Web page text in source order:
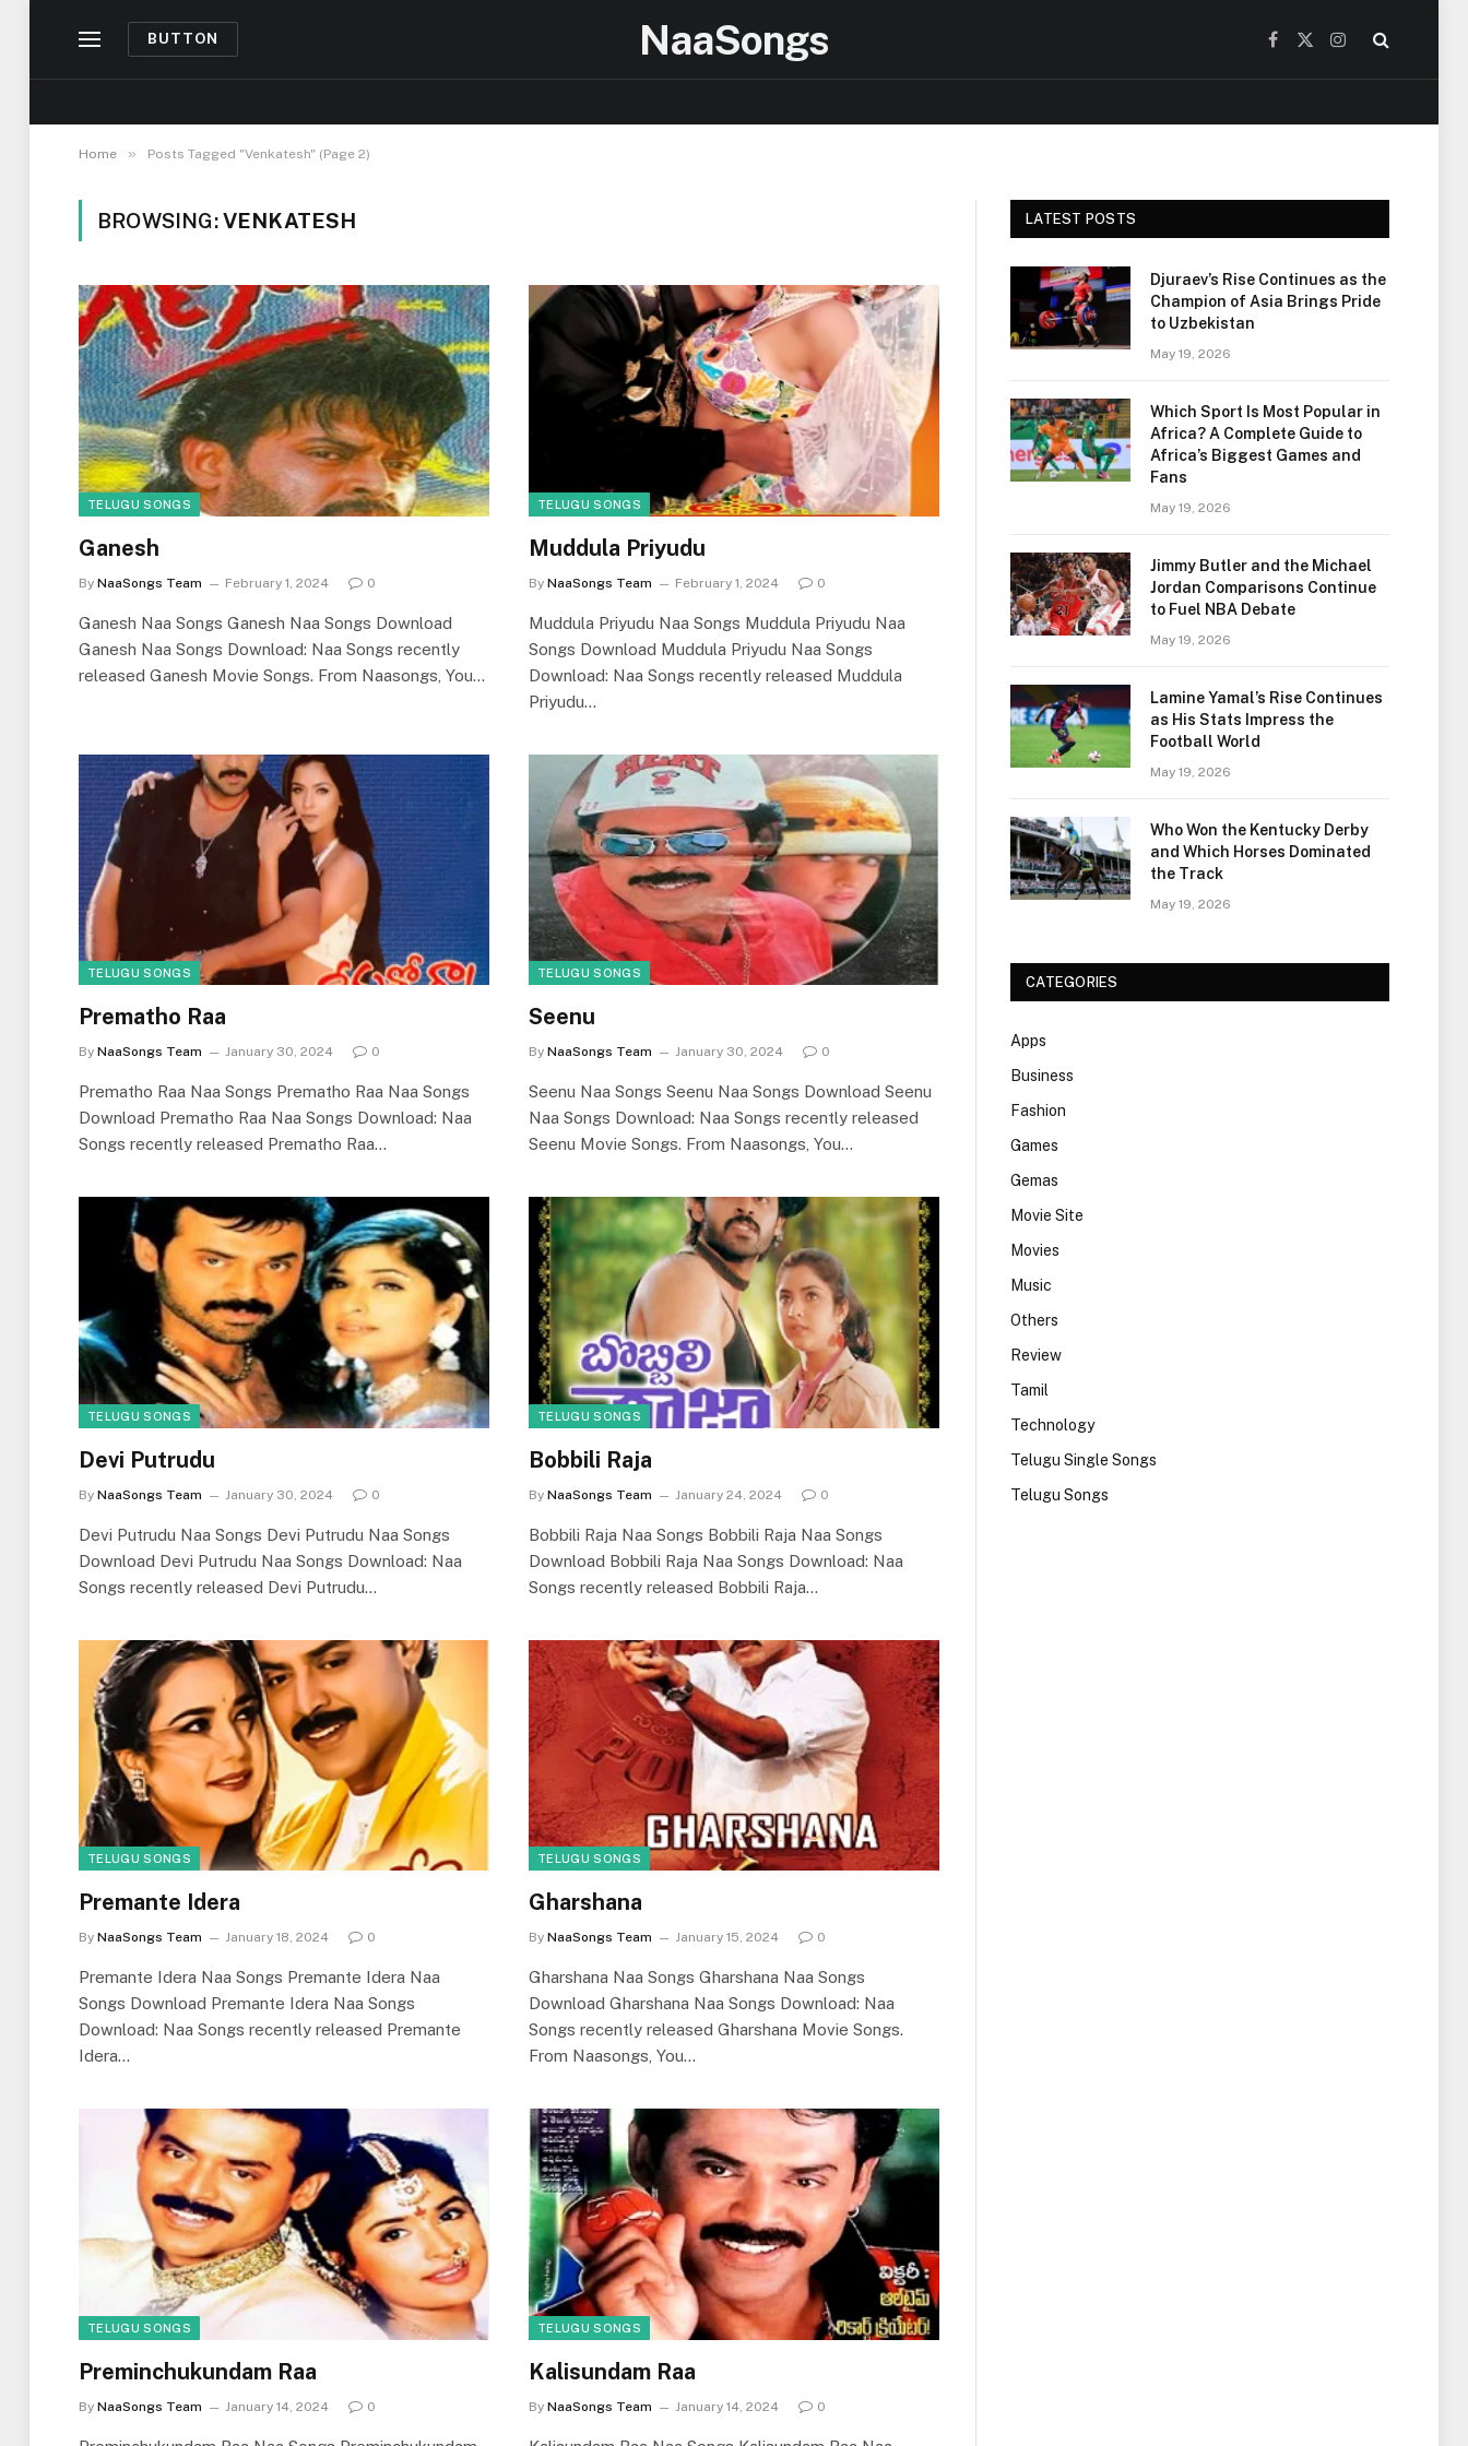
BUTTON NaaSongs Facebook
X
Instagram
Home » Posts Tagged "Venkatesh" (Page 2)
BROWSING:VENKATESH
TELUGU SONGS
Ganesh
By NaaSongs Team February 1, 2024 0
Ganesh Naa Songs Ganesh Naa Songs Download
Ganesh Naa Songs Download: Naa Songs recently
released Ganesh Movie Songs. From Naasongs, You…
TELUGU SONGS
Muddula Priyudu
By NaaSongs Team February 1, 2024 0
Muddula Priyudu Naa Songs Muddula Priyudu Naa
Songs Download Muddula Priyudu Naa Songs
Download: Naa Songs recently released Muddula
Priyudu…
TELUGU SONGS
Prematho Raa
By NaaSongs Team January 30, 2024 0
Prematho Raa Naa Songs Prematho Raa Naa Songs
Download Prematho Raa Naa Songs Download: Naa
Songs recently released Prematho Raa…
TELUGU SONGS
Seenu
By NaaSongs Team January 30, 2024 0
Seenu Naa Songs Seenu Naa Songs Download Seenu
Naa Songs Download: Naa Songs recently released
Seenu Movie Songs. From Naasongs, You…
TELUGU SONGS
Devi Putrudu
By NaaSongs Team January 30, 2024 0
Devi Putrudu Naa Songs Devi Putrudu Naa Songs
Download Devi Putrudu Naa Songs Download: Naa
Songs recently released Devi Putrudu…
TELUGU SONGS
Bobbili Raja
By NaaSongs Team January 24, 2024 0
Bobbili Raja Naa Songs Bobbili Raja Naa Songs
Download Bobbili Raja Naa Songs Download: Naa
Songs recently released Bobbili Raja…
TELUGU SONGS
Premante Idera
By NaaSongs Team January 18, 2024 0
Premante Idera Naa Songs Premante Idera Naa
Songs Download Premante Idera Naa Songs
Download: Naa Songs recently released Premante
Idera…
TELUGU SONGS
Gharshana
By NaaSongs Team January 15, 2024 0
Gharshana Naa Songs Gharshana Naa Songs
Download Gharshana Naa Songs Download: Naa
Songs recently released Gharshana Movie Songs.
From Naasongs, You…
TELUGU SONGS
Preminchukundam Raa
By NaaSongs Team January 14, 2024 0
TELUGU SONGS
Kalisundam Raa
By NaaSongs Team January 14, 2024 0
LATEST POSTS
Djuraev’s Rise Continues as the
Champion of Asia Brings Pride
to Uzbekistan
May 19, 2026
Which Sport Is Most Popular in
Africa? A Complete Guide to
Africa’s Biggest Games and
Fans
May 19, 2026
Jimmy Butler and the Michael
Jordan Comparisons Continue
to Fuel NBA Debate
May 19, 2026
Lamine Yamal’s Rise Continues
as His Stats Impress the
Football World
May 19, 2026
Who Won the Kentucky Derby
and Which Horses Dominated
the Track
May 19, 2026
CATEGORIES
Apps
Business
Fashion
Games
Gemas
Movie Site
Movies
Music
Others
Review
Tamil
Technology
Telugu Single Songs
Telugu Songs